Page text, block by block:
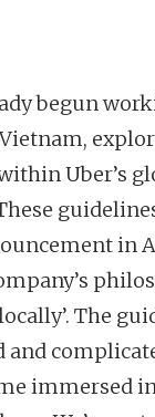
begun
Uber’s
in
The
and
immersed